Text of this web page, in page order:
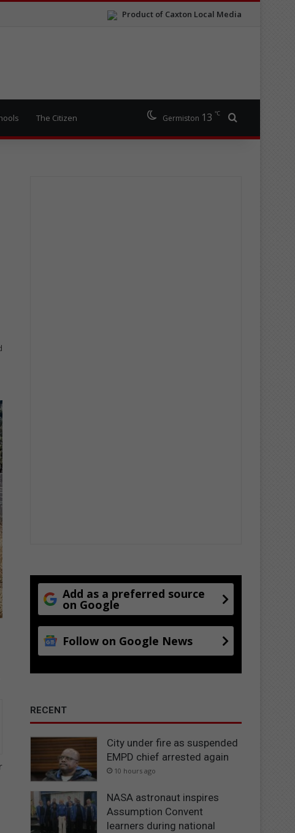
Product of Caxton Local Media
The Citizen Germiston 13 ℃
Add as a preferred source
on Google
Follow on Google News
RECENT
City under fire as suspended
EMPD chief arrested again
10 hours ago
NASA astronaut inspires
Assumption Convent
learners during national